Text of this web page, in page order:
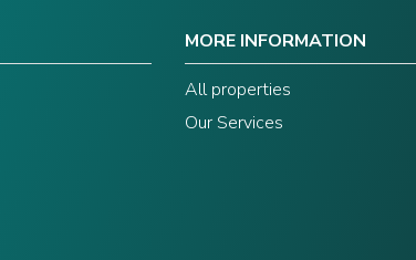
MORE INFORMATION
All properties
Our Services